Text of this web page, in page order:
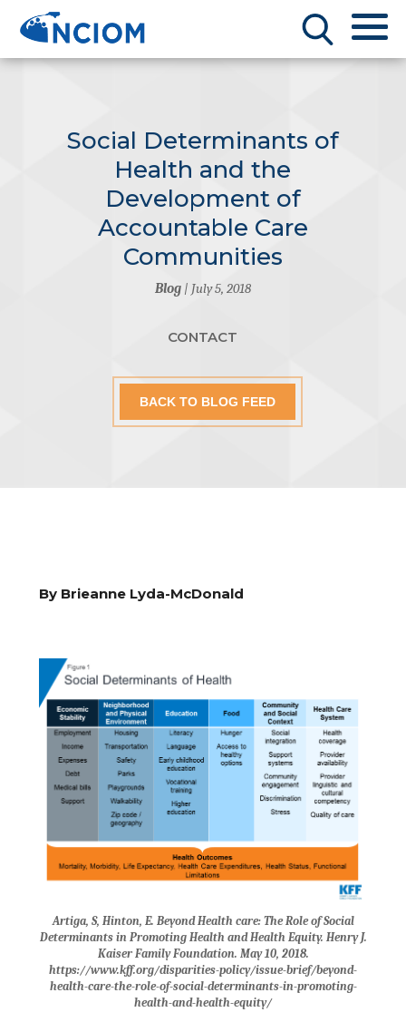
Social Determinants of
Health and the
Development of
Accountable Care
Communities
Blog| July 5, 2018
CONTACT
BACK TO BLOG FEED
By Brieanne Lyda-McDonald
Artiga, S, Hinton, E. Beyond Health care: The Role of Social
Determinants in Promoting Health and Health Equity. Henry J.
Kaiser Family Foundation. May 10, 2018.
https://www.kff.org/disparities-policy/issue-brief/beyond-
health-care-the-role-of-social-determinants-in-promoting-
health-and-health-equity/